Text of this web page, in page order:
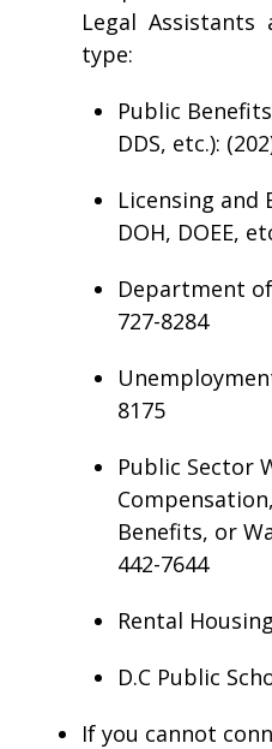
Legal
type:
Public Benefits
DDS, etc.):
Licensing and
DOH, DOEE,
Department
727-8284
8175
Public Sector
Benefits, or
442-7644
Rental
D.C Public
If you cannot